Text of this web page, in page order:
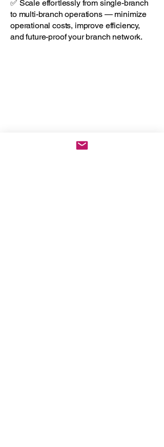
✅ Scale effortlessly from single-branch
to multi-branch operations — minimize
operational costs, improve efficiency,
and future-proof your branch network.